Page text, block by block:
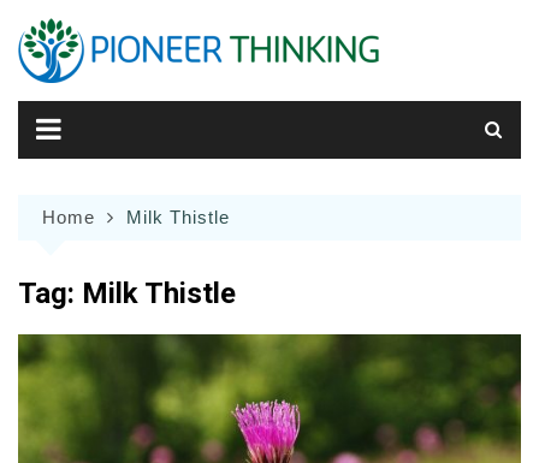
content
Home Milk Thistle
Tag: Milk Thistle